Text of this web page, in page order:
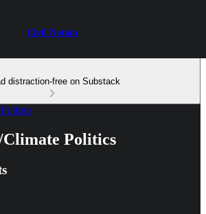
Civil Notion
distraction-free on Substack
Politics